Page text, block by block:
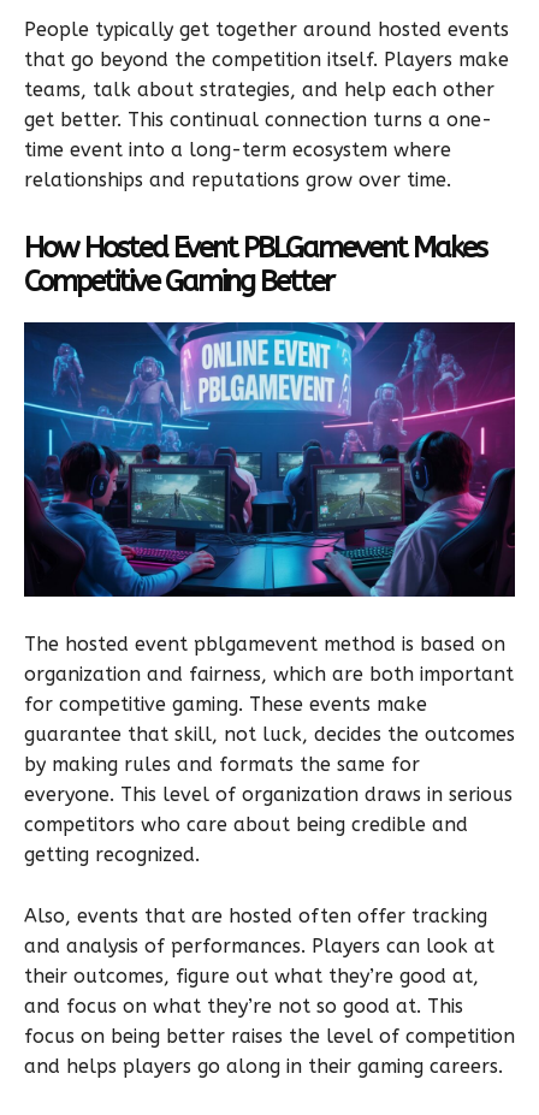
People typically get together around hosted events
that go beyond the competition itself. Players make
teams, talk about strategies, and help each other
get better. This continual connection turns a one-
time event into a long-term ecosystem where
relationships and reputations grow over time.
How Hosted Event PBLGamevent Makes
Competitive Gaming Better
The hosted event pblgamevent method is based on
organization and fairness, which are both important
for competitive gaming. These events make
guarantee that skill, not luck, decides the outcomes
by making rules and formats the same for
everyone. This level of organization draws in serious
competitors who care about being credible and
getting recognized.
Also, events that are hosted often offer tracking
and analysis of performances. Players can look at
their outcomes, figure out what they’re good at,
and focus on what they’re not so good at. This
focus on being better raises the level of competition
and helps players go along in their gaming careers.